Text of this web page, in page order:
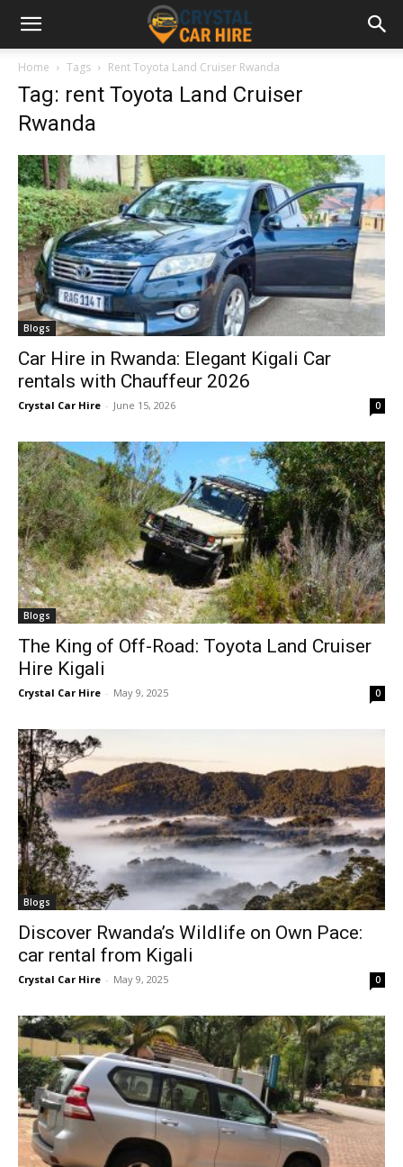
Home Tags Rent Toyota Land Cruiser Rwanda
Tag: rent Toyota Land Cruiser
Rwanda
Blogs
Car Hire in Rwanda: Elegant Kigali Car
rentals with Chauffeur 2026
Crystal Car Hire - June 15, 2026 0
Blogs
The King of Off-Road: Toyota Land Cruiser
Hire Kigali
Crystal Car Hire - May 9, 2025 0
Blogs
Discover Rwanda’s Wildlife on Own Pace:
car rental from Kigali
Crystal Car Hire - May 9, 2025 0